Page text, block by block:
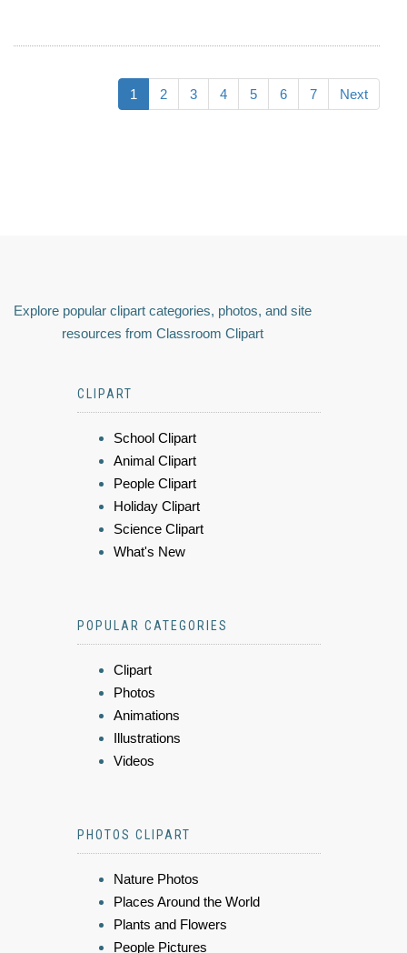
1 2 3 4 5 6 7 Next
Explore popular clipart categories, photos, and site
resources from Classroom Clipart
CLIPART
School Clipart
Animal Clipart
People Clipart
Holiday Clipart
Science Clipart
What's New
POPULAR CATEGORIES
Clipart
Photos
Animations
Illustrations
Videos
PHOTOS CLIPART
Nature Photos
Places Around the World
Plants and Flowers
People Pictures